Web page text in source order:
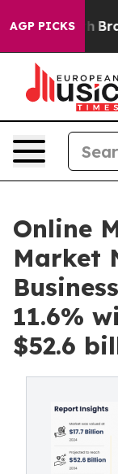
AGP PICKS
Brazil Gives
Online
Market
11.6%
$52.6